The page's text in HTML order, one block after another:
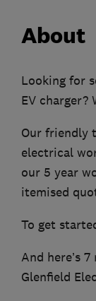
About
Looking for
EV charger?
Our friendly
electrical
our 5 year
itemised
To get
And here’s
Glenfield